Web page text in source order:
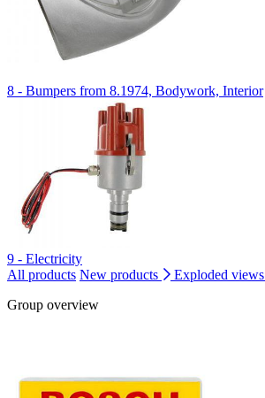
8 - Bumpers from 8.1974, Bodywork, Interior
9 - Electricity
All products New products
Exploded views
Group overview